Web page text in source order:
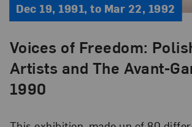
Voices of Freedom:
Artists and The Avant-
1990
Dec 19, 1991, to Mar 22, 1992